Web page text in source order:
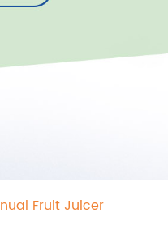
Fruit Juicer